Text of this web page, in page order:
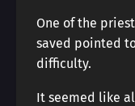
One of the
saved pointed
difficulty.
It seemed like